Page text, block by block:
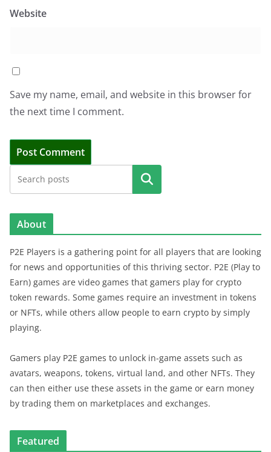
Website
Save my name, email, and website in this browser for
the next time I comment.
Search
About
P2E Players is a gathering point for all players that are looking
for news and opportunities of this thriving sector. P2E (Play to
Earn) games are video games that gamers play for crypto
token rewards. Some games require an investment in tokens
or NFTs, while others allow people to earn crypto by simply
playing.
Gamers play P2E games to unlock in-game assets such as
avatars, weapons, tokens, virtual land, and other NFTs. They
can then either use these assets in the game or earn money
by trading them on marketplaces and exchanges.
Featured